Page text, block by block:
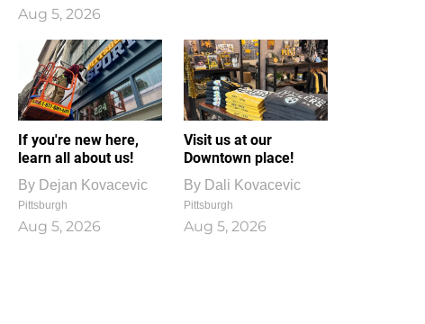
Aug 5, 2026
If you're new here,
learn all about us!
By Dejan Kovacevic
Pittsburgh
Aug 5, 2026
Visit us at our
Downtown place!
By Dali Kovacevic
Pittsburgh
Aug 5, 2026